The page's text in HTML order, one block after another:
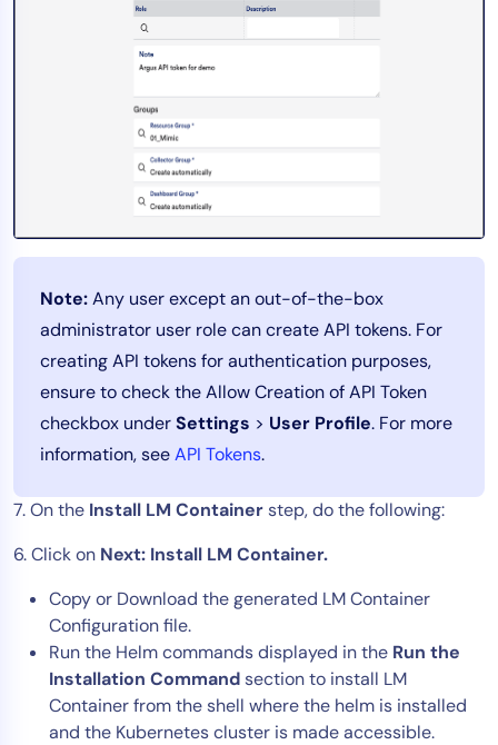
Note:Any user except an out-of-the-box
administrator user role can create API tokens. For
creating API tokens for authentication purposes,
ensure to check the Allow Creation of API Token
checkbox underSettings > User Profile. For more
information, seeAPI Tokens.
7. On the Install LM Containerstep, do the following:
6. Click on Next: Install LM Container.
Copy or Download the generated LM Container
Configuration file.
Run the Helm commands displayed in the Run the
Installation Commandsection to install LM
Container from the shell where the helm is installed
and the Kubernetes cluster is made accessible.